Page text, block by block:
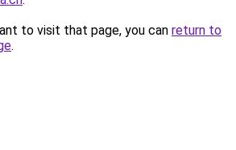
to visit that page, you can return to
.